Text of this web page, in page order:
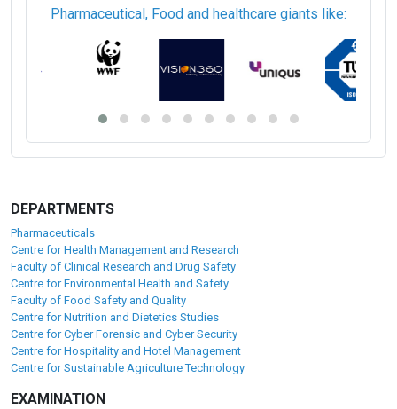
Pharmaceutical, Food and healthcare giants like:
DEPARTMENTS
Pharmaceuticals
Centre for Health Management and Research
Faculty of Clinical Research and Drug Safety
Centre for Environmental Health and Safety
Faculty of Food Safety and Quality
Centre for Nutrition and Dietetics Studies
Centre for Cyber Forensic and Cyber Security
Centre for Hospitality and Hotel Management
Centre for Sustainable Agriculture Technology
EXAMINATION